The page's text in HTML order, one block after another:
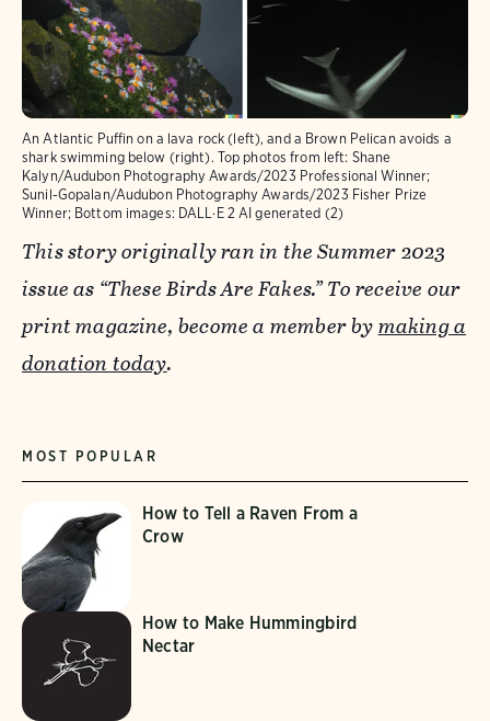
An Atlantic Puffin on a lava rock (left), and a Brown Pelican avoids a
shark swimming below (right). Top photos from left: Shane
Kalyn/Audubon Photography Awards/2023 Professional Winner;
Sunil-Gopalan/Audubon Photography Awards/2023 Fisher Prize
Winner; Bottom images: DALL·E 2 AI generated (2)
This story originally ran in the Summer 2023
issue as “These Birds Are Fakes.” To receive our
print magazine, become a member bymaking a
donation today.
MOST POPULAR
How to Tell a Raven From a
Crow
How to Make Hummingbird
Nectar